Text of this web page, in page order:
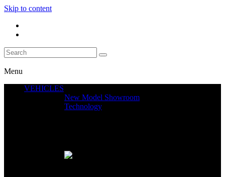
Skip to content
Menu
VEHICLES
New Model Showroom
Technology